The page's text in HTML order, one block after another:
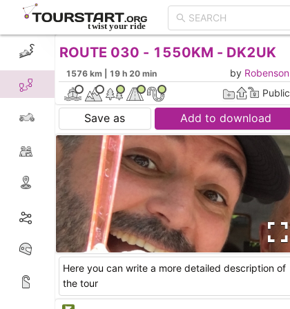
CREATE TOUR LIST
ROUTE 030 - 1550KM - DK2UK
1576 km | 19 h 20 min by Robenson
Public
Save as Add to download
Here you can write a more detailed description of
the tour